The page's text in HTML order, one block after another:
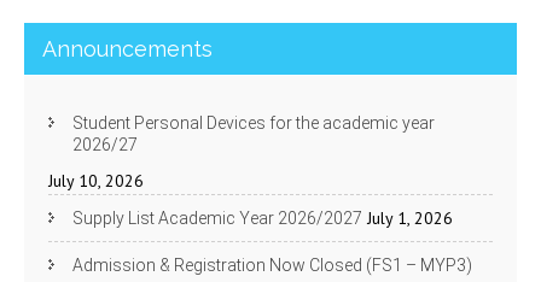
Announcements
Student Personal Devices for the academic year
2026/27
July 10, 2026
Supply List Academic Year 2026/2027 July 1, 2026
Admission & Registration Now Closed (FS1 – MYP3)